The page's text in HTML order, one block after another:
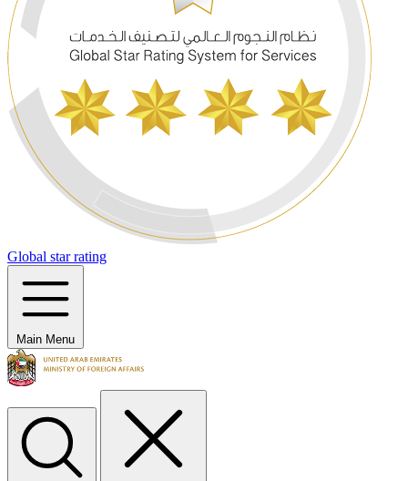
Global star rating
Main Menu